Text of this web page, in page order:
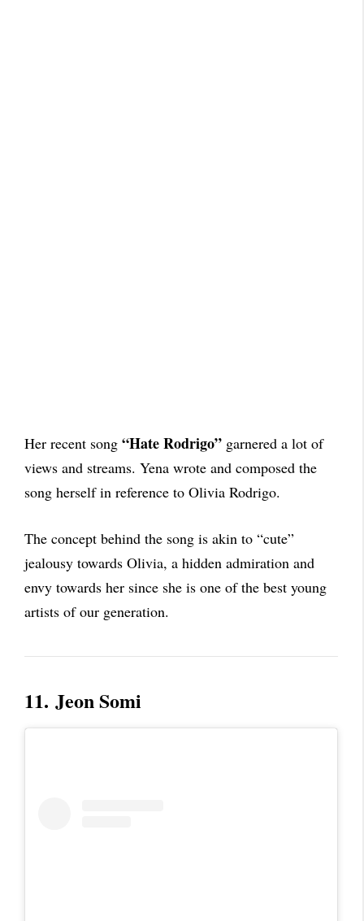
Her recent song “Hate Rodrigo” garnered a lot of
views and streams. Yena wrote and composed the
song herself in reference to Olivia Rodrigo.
The concept behind the song is akin to “cute”
jealousy towards Olivia, a hidden admiration and
envy towards her since she is one of the best young
artists of our generation.
11. Jeon Somi